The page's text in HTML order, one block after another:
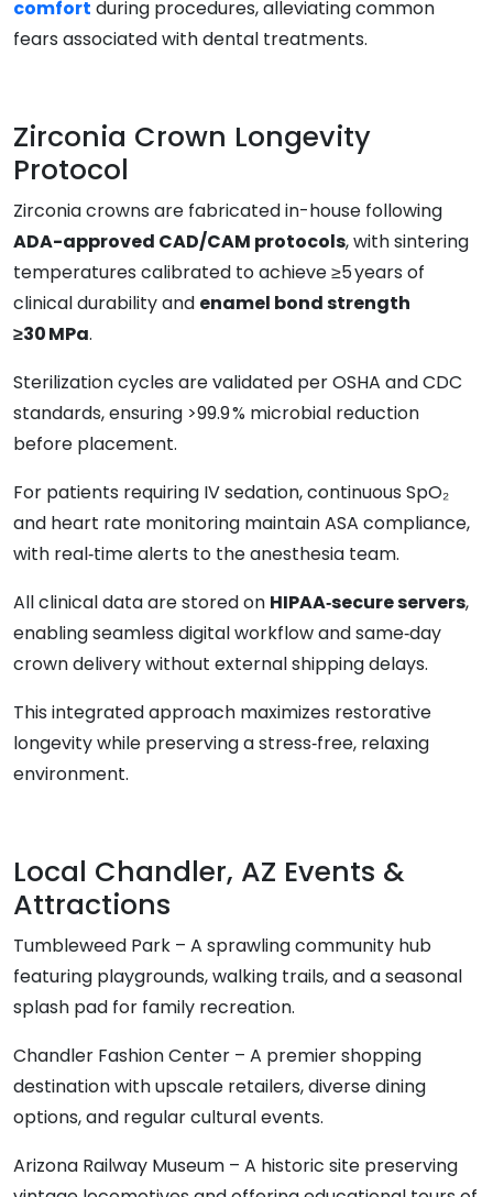
comfort during procedures, alleviating common
fears associated with dental treatments.
Zirconia Crown Longevity
Protocol
Zirconia crowns are fabricated in-house following
ADA-approved CAD/CAM protocols, with sintering
temperatures calibrated to achieve ≥5 years of
clinical durability and enamel bond strength
≥30 MPa.
Sterilization cycles are validated per OSHA and CDC
standards, ensuring >99.9 % microbial reduction
before placement.
For patients requiring IV sedation, continuous SpO₂
and heart rate monitoring maintain ASA compliance,
with real‑time alerts to the anesthesia team.
All clinical data are stored on HIPAA‑secure servers,
enabling seamless digital workflow and same‑day
crown delivery without external shipping delays.
This integrated approach maximizes restorative
longevity while preserving a stress‑free, relaxing
environment.
Local Chandler, AZ Events &
Attractions
Tumbleweed Park – A sprawling community hub
featuring playgrounds, walking trails, and a seasonal
splash pad for family recreation.
Chandler Fashion Center – A premier shopping
destination with upscale retailers, diverse dining
options, and regular cultural events.
Arizona Railway Museum – A historic site preserving